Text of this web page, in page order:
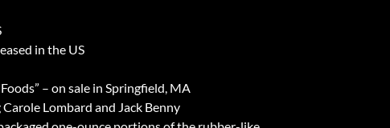
in the US
– on sale in Springfield, MA
Lombard and Jack Benny